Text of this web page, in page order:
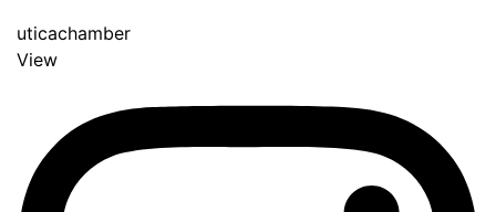
uticachamber
View